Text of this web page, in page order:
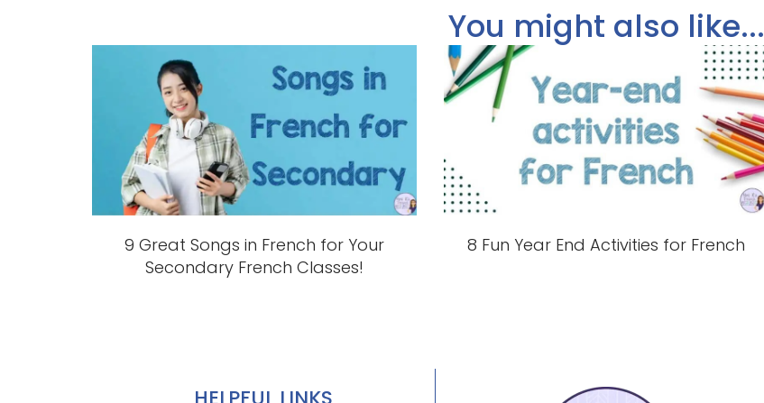
You might also like...
9 Great Songs in French for Your
Secondary French Classes!
8 Fun Year End Activities for French